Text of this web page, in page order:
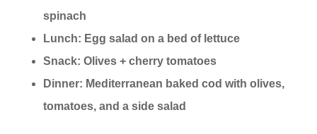
spinach
Lunch: Egg salad on a bed of lettuce
Snack: Olives + cherry tomatoes
Dinner: Mediterranean baked cod with olives,
tomatoes, and a side salad